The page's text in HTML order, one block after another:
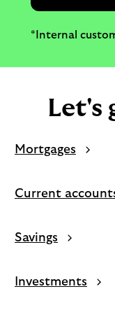
*Internal
Let's
Mortgages
Current
Savings
Investments